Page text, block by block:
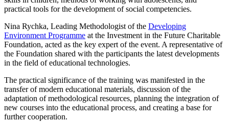
practical tools for the development of social competencies.
Nina Rychka, Leading Methodologist of the Developing
Environment Programme at the Investment in the Future Charitable
Foundation, acted as the key expert of the event. A representative of
the Foundation shared with the participants the latest developments
in the field of educational technologies.
The practical significance of the training was manifested in the
transfer of modern educational materials, discussion of the
adaptation of methodological resources, planning the integration of
new courses into the educational process, and creating a base for
further cooperation.